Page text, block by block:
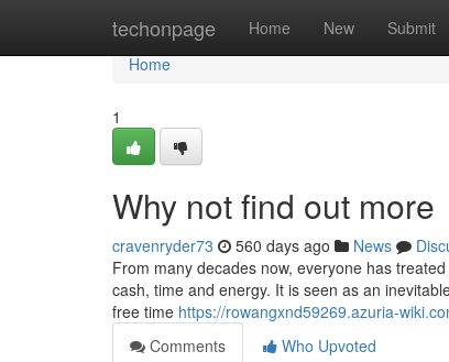
techonpage Home New Submit
Home
Home
1
Why not find out more
cravenryder73 560 days ago News
From many decades now, everyone has
cash, time and energy. It is seen as an
free time https://rowangxnd59269.azuria-
Comments
Who Upvoted